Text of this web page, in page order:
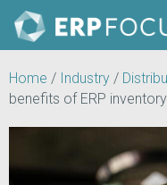
Home / Industry /
benefits of ERP